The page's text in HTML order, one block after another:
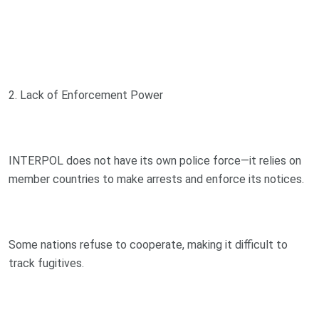
2. Lack of Enforcement Power
INTERPOL does not have its own police force—it relies on
member countries to make arrests and enforce its notices.
Some nations refuse to cooperate, making it difficult to
track fugitives.